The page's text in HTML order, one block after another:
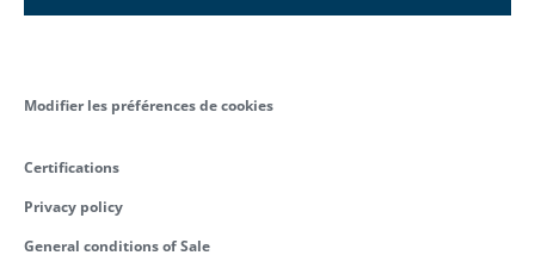
Modifier les préférences de cookies
Certifications
Privacy policy
General conditions of Sale